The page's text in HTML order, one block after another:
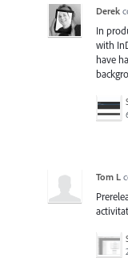
Derek
In
with
have
Tom L